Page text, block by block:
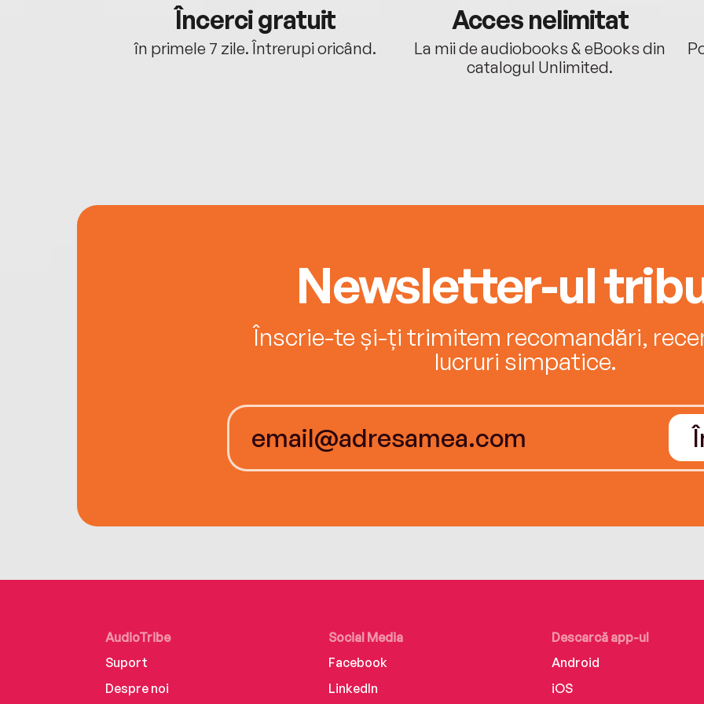
Încerci gratuit
în primele 7 zile. Întrerupi oricând.
Acces nelimitat
La mii de audiobooks & eBooks din
catalogul Unlimited.
Newsletter-ul
Înscrie-te și-ți trimitem recomandări,
lucruri simpatice.
AudioTribe
Suport
Despre noi
Social Media
Facebook
LinkedIn
Descarcă app-ul
Android
iOS